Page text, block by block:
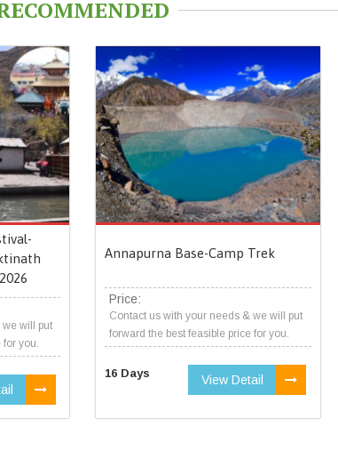
will put
for you.
Annapurna Base-Camp Trek
Price:
Contact us with your needs & we will put
forward the best feasible price for you.
16 Days View Detail